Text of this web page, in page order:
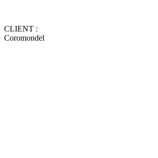
CLIENT :
Coromondel